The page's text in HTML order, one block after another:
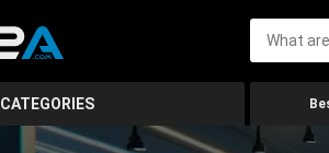
CATEGORIES